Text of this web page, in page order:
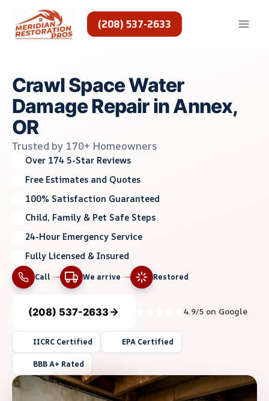
content
(208) 537-2633
Crawl Space Water
Damage Repair in Annex,
OR
Trusted by 170+ Homeowners
Over 174 5-Star Reviews
Free Estimates and Quotes
100% Satisfaction Guaranteed
Child, Family & Pet Safe Steps
24-Hour Emergency Service
Fully Licensed & Insured
Call We arrive Restored
(208) 537-2633 4.9/5 on Google
IICRC Certified EPA Certified
BBB A+ Rated